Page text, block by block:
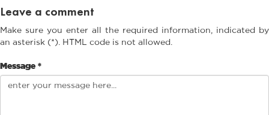
Leave a comment
Make sure you enter all the required information, indicated by
an asterisk (*). HTML code is not allowed.
Message *